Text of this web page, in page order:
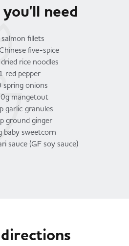
need
fillets
five-spice
rice noodles
1 red pepper
spring onions
mangetout
garlic granules
ground ginger
baby sweetcorn
sauce (GF soy sauce)